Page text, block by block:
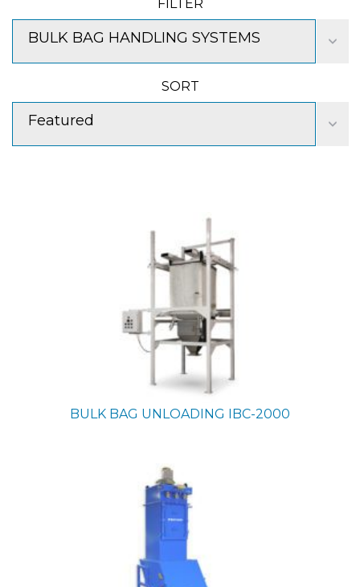
FILTER
BULK BAG HANDLING SYSTEMS
SORT
Featured
BULK BAG UNLOADING IBC-2000